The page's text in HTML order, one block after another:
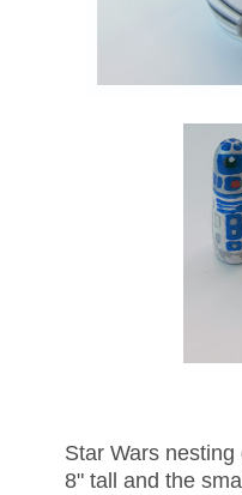
Star Wars
8" tall and the